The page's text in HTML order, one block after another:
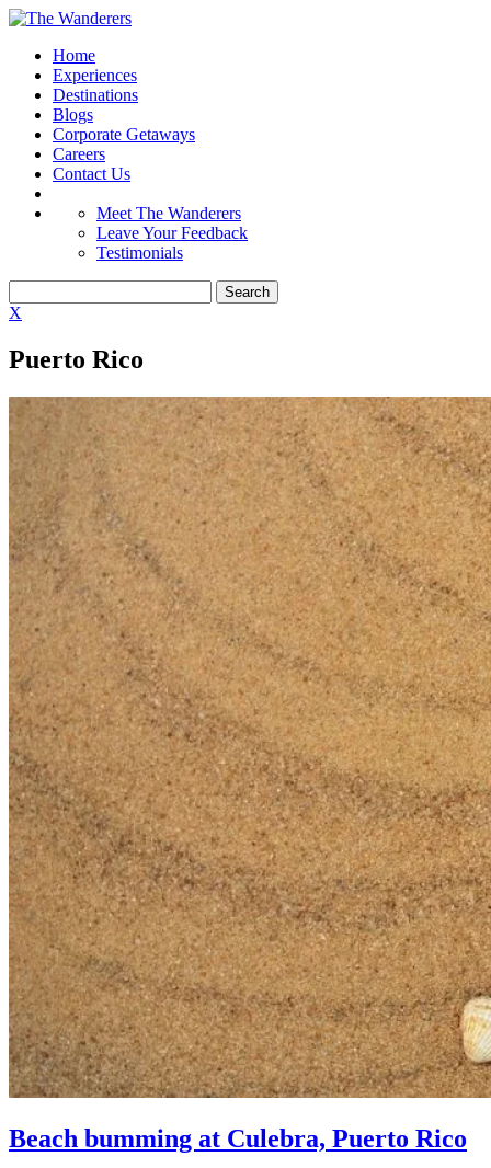
Home
Experiences
Destinations
Blogs
Corporate Getaways
Careers
Contact Us
Meet The Wanderers
Leave Your Feedback
Testimonials
X
Puerto Rico
Beach bumming at Culebra, Puerto Rico